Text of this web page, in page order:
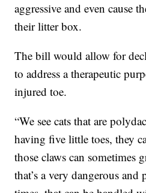
aggressive and even cause
their litter box.
The bill would allow for
to address a therapeutic
injured toe.
“We see cats that are
having five little toes, they
those claws can sometimes
that’s a very dangerous